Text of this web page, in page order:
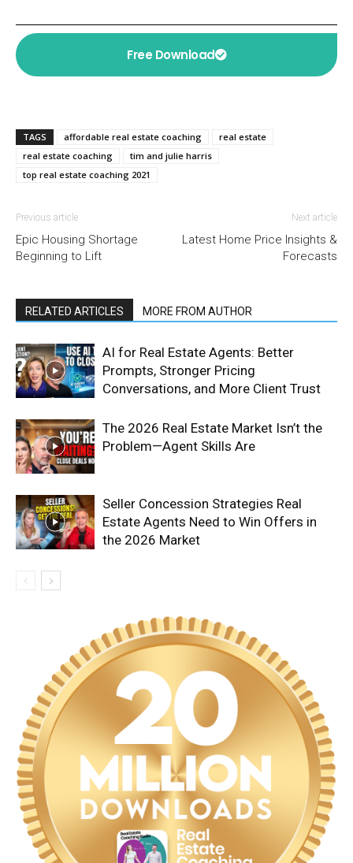
Free Download
TAGS affordable real estate coaching
real estate
real estate coaching
tim and julie harris
top real estate coaching 2021
Previous article
Epic Housing Shortage
Beginning to Lift
Next article
Latest Home Price Insights &
Forecasts
RELATED ARTICLES MORE FROM AUTHOR
AI for Real Estate Agents: Better
Prompts, Stronger Pricing
Conversations, and More Client Trust
The 2026 Real Estate Market Isn’t the
Problem—Agent Skills Are
Seller Concession Strategies Real
Estate Agents Need to Win Offers in
the 2026 Market